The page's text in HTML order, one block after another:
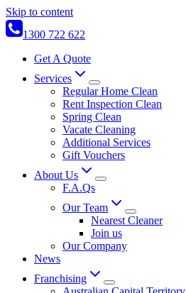
Skip to content
1300 722 622
Get A Quote
Services
Regular Home Clean
Rent Inspection Clean
Spring Clean
Vacate Cleaning
Additional Services
Gift Vouchers
About Us
F.A.Qs
Our Team
Nearest Cleaner
Join us
Our Company
News
Franchising